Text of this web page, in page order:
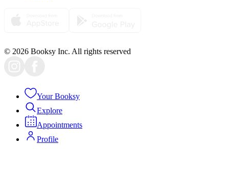
© 2026 Booksy Inc. All rights reserved
Your Booksy
Explore
Appointments
Profile